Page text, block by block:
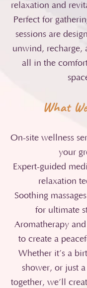
relaxation and
Perfect for
sessions are
unwind, recharge,
all in the
What
On-site wellness
your
Expert-guided
relaxation
Soothing
for ultimate
Aromatherapy
to create a
Whether it’s a
shower, or just
together, we’ll